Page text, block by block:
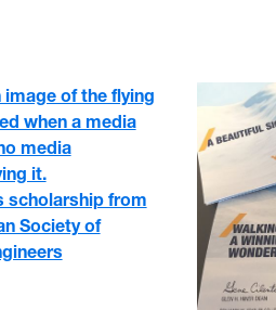
scholarship from
Society of